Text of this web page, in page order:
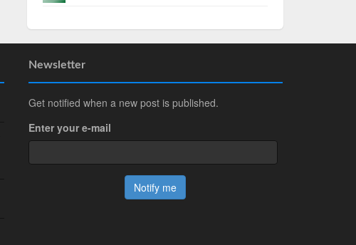
Newsletter
Get notified when a new post is published.
Enter your e-mail